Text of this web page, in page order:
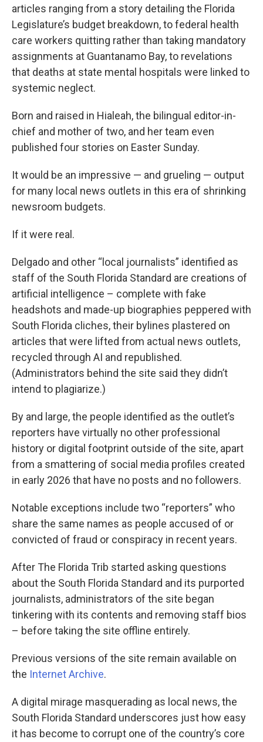
articles ranging from a story detailing the Florida
Legislature’s budget breakdown, to federal health
care workers quitting rather than taking mandatory
assignments at Guantanamo Bay, to revelations
that deaths at state mental hospitals were linked to
systemic neglect.
Born and raised in Hialeah, the bilingual editor-in-
chief and mother of two, and her team even
published four stories on Easter Sunday.
It would be an impressive — and grueling — output
for many local news outlets in this era of shrinking
newsroom budgets.
If it were real.
Delgado and other “local journalists” identified as
staff of the South Florida Standard are creations of
artificial intelligence – complete with fake
headshots and made-up biographies peppered with
South Florida cliches, their bylines plastered on
articles that were lifted from actual news outlets,
recycled through AI and republished.
(Administrators behind the site said they didn’t
intend to plagiarize.)
By and large, the people identified as the outlet’s
reporters have virtually no other professional
history or digital footprint outside of the site, apart
from a smattering of social media profiles created
in early 2026 that have no posts and no followers.
Notable exceptions include two “reporters” who
share the same names as people accused of or
convicted of fraud or conspiracy in recent years.
After The Florida Trib started asking questions
about the South Florida Standard and its purported
journalists, administrators of the site began
tinkering with its contents and removing staff bios
– before taking the site offline entirely.
Previous versions of the site remain available on
the Internet Archive.
A digital mirage masquerading as local news, the
South Florida Standard underscores just how easy
it has become to corrupt one of the country’s core